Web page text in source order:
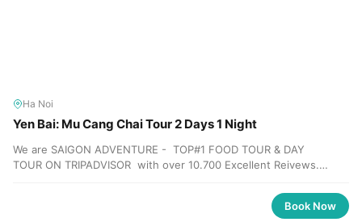
Ha Noi
Yen Bai: Mu Cang Chai Tour 2 Days 1 Night
We are SAIGON ADVENTURE - TOP#1 FOOD TOUR & DAY
TOUR ON TRIPADVISOR with over 10.700 Excellent Reivews.
Book Now